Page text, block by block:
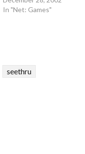
In "Net: Games"
seethru